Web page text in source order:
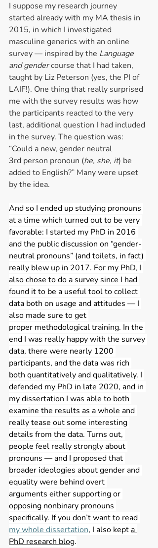
I suppose my research journey
started already with my MA thesis in
2015, in which I investigated
masculine generics with an online
survey — inspired by the Language
and gender course that I had taken,
taught by Liz Peterson (yes, the PI of
LAIF!). One thing that really surprised
me with the survey results was how
the participants reacted to the very
last, additional question I had included
in the survey. The question was:
“Could a new, gender neutral
3rd person pronoun (he, she, it) be
added to English?” Many were upset
by the idea.
And so I ended up studying pronouns
at a time which turned out to be very
favorable: I started my PhD in 2016
and the public discussion on “gender-
neutral pronouns” (and toilets, in fact)
really blew up in 2017. For my PhD, I
also chose to do a survey since I had
found it to be a useful tool to collect
data both on usage and attitudes — I
also made sure to get
proper methodological training. In the
end I was really happy with the survey
data, there were nearly 1200
participants, and the data was rich
both quantitatively and qualitatively. I
defended my PhD in late 2020, and in
my dissertation I was able to both
examine the results as a whole and
really tease out some interesting
details from the data. Turns out,
people feel really strongly about
pronouns — and I proposed that
broader ideologies about gender and
equality were behind overt
arguments either supporting or
opposing nonbinary pronouns
specifically. If you don’t want to read
my whole dissertation, I also kept a
PhD research blog.